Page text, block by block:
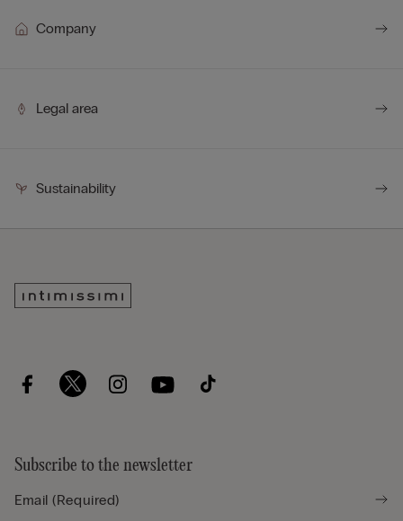
Company
Legal area
Sustainability
Subscribe to the newsletter